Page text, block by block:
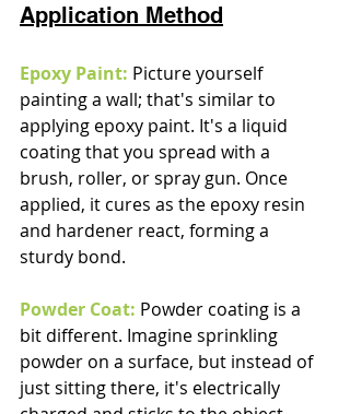
Application Method
Epoxy Paint: Picture yourself
painting a wall; that's similar to
applying epoxy paint. It's a liquid
coating that you spread with a
brush, roller, or spray gun. Once
applied, it cures as the epoxy resin
and hardener react, forming a
sturdy bond.
Powder Coat: Powder coating is a
bit different. Imagine sprinkling
powder on a surface, but instead of
just sitting there, it's electrically